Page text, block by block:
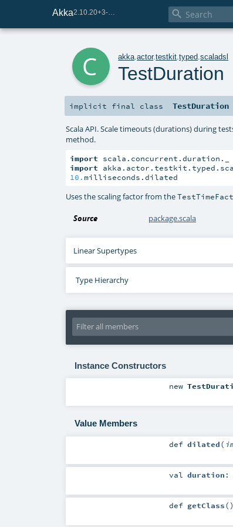
Akka 
akka .actor.testkit .typed .scaladsl
TestDuration
implicit final class TestDuration
Scala API. Scale timeouts (durations) during
method.
import
import
10.milliseconds.dilated
Uses the scaling factor from the
Source package.scala
Linear Supertypes
Type Hierarchy
Instance Constructors
new
Value Members
def dilated(
val duration :
def getClass()